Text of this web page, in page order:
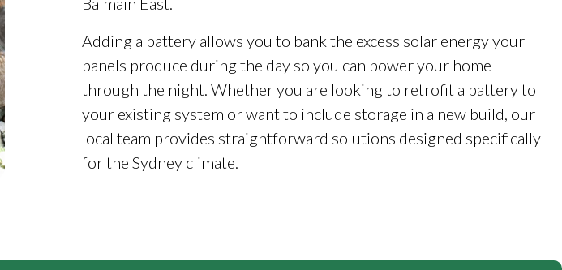
Adding a battery allows you to bank the excess solar energy your
panels produce during the day so you can power your home
through the night. Whether you are looking to retrofit a battery to
your existing system or want to include storage in a new build, our
local team provides straightforward solutions designed specifically
for the Sydney climate.